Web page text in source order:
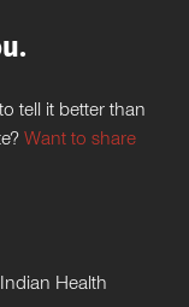
tell it better than
Want to share
Health